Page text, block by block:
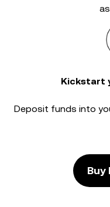
Kickstart
Deposit funds into
Buy